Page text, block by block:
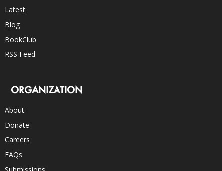
Latest
Blog
BookClub
RSS Feed
ORGANIZATION
About
Donate
Careers
FAQs